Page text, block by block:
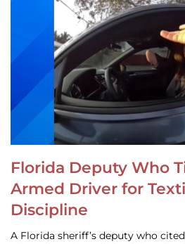
Florida Deputy Who
Armed Driver for
Discipline
A Florida sheriff’s deputy who